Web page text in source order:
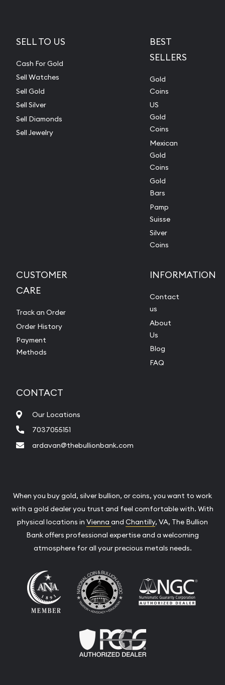
SELL TO US
Cash For Gold
Sell Watches
Sell Gold
Sell Silver
Sell Diamonds
Sell Jewelry
BEST
SELLERS
Gold
Coins
US
Gold
Coins
Mexican
Gold
Coins
Gold
Bars
Pamp
Suisse
Silver
Coins
CUSTOMER
CARE
Track an Order
Order History
Payment
Methods
INFORMATION
Contact
us
About
Us
Blog
FAQ
CONTACT
Our Locations
7037055151
ardavan@thebullionbank.com
When you buy gold, silver bullion, or coins, you want to work
with a gold dealer you trust and feel comfortable with. With
physical locations in Vienna and Chantilly, VA, The Bullion
Bank offers professional expertise and a welcoming
atmosphere for all your precious metals needs.